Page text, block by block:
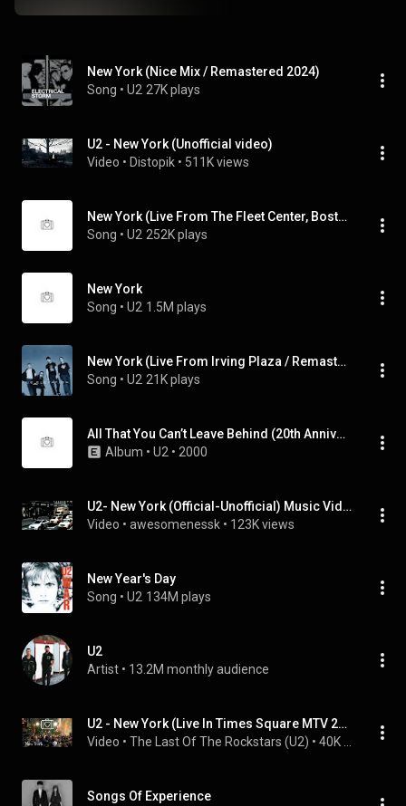
New York (Nice Mix / Remastered 2024)
Song • U2 27K plays
U2 - New York (Unofficial video)
Video • Distopik • 511K views
New York (Live From The Fleet Center, Boston, MA, USA / 2001)
Song • U2 252K plays
New York
Song • U2 1.5M plays
New York (Live From Irving Plaza / Remastered 2024)
Song • U2 21K plays
All That You Can’t Leave Behind (20th Anniversary Edition / Super Deluxe / Remastered 2020)
Album • U2 • 2000
U2- New York (Official-Unofficial) Music Video
Video • awesomenessk • 123K views
New Year's Day
Song • U2 134M plays
U2
Artist • 13.2M monthly audience
U2 - New York (Live In Times Square MTV 2000)
Video • The Last Of The Rockstars (U2) •
Songs Of Experience